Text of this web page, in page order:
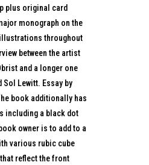
plus original card
monograph on the
throughout
between the artist
and a longer one
Sol Lewitt. Essay by
book additionally has
including a black dot
owner is to add to a
various rubic cube
reflect the front